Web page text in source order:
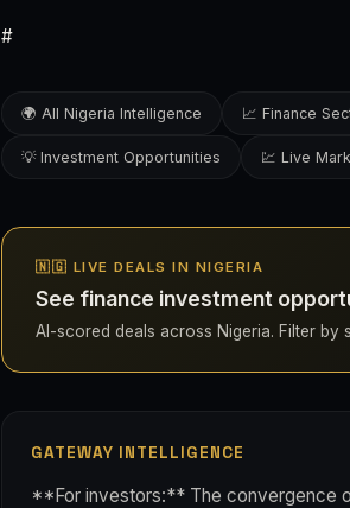
#
🌍 All Nigeria Intelligence 📈 Finance
💡 Investment Opportunities 💹 Live
🇳🇬 LIVE DEALS IN NIGERIA
See finance investment
AI-scored deals across Nigeria. Filter by
GATEWAY INTELLIGENCE
**For investors:** The convergence